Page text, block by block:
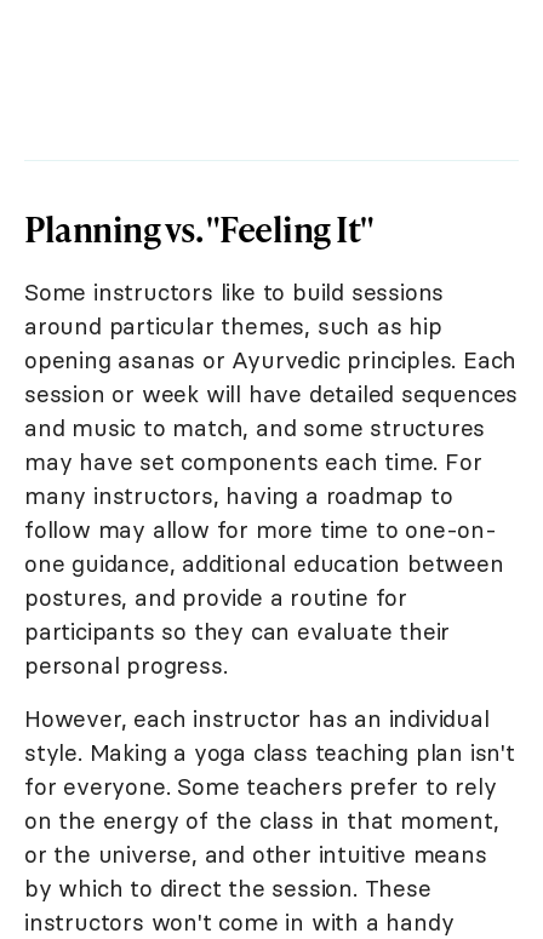
Planning vs. "Feeling It"
Some instructors like to build sessions
around particular themes, such as hip
opening asanas or Ayurvedic principles. Each
session or week will have detailed sequences
and music to match, and some structures
may have set components each time. For
many instructors, having a roadmap to
follow may allow for more time to one-on-
one guidance, additional education between
postures, and provide a routine for
participants so they can evaluate their
personal progress.
However, each instructor has an individual
style. Making a yoga class teaching plan isn't
for everyone. Some teachers prefer to rely
on the energy of the class in that moment,
or the universe, and other intuitive means
by which to direct the session. These
instructors won't come in with a handy